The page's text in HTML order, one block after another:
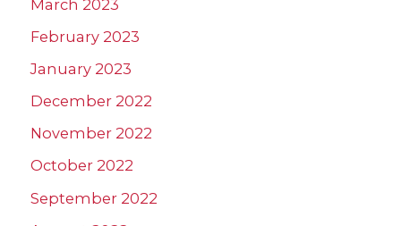
March 2023
February 2023
January 2023
December 2022
November 2022
October 2022
September 2022